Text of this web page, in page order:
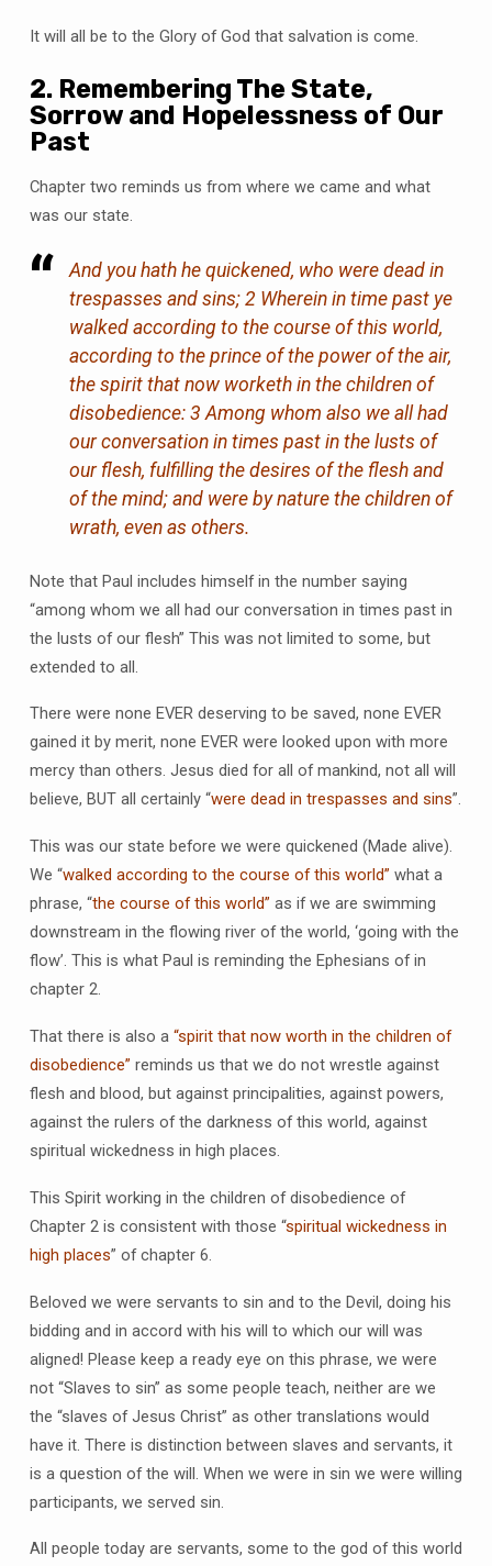
It will all be to the Glory of God that salvation is come.
2. Remembering The State,
Sorrow and Hopelessness of Our
Past
Chapter two reminds us from where we came and what
was our state.
And you hath he quickened, who were dead in
trespasses and sins; 2 Wherein in time past ye
walked according to the course of this world,
according to the prince of the power of the air,
the spirit that now worketh in the children of
disobedience: 3 Among whom also we all had
our conversation in times past in the lusts of
our flesh, fulfilling the desires of the flesh and
of the mind; and were by nature the children of
wrath, even as others.
Note that Paul includes himself in the number saying
“among whom we all had our conversation in times past in
the lusts of our flesh” This was not limited to some, but
extended to all.
There were none EVER deserving to be saved, none EVER
gained it by merit, none EVER were looked upon with more
mercy than others. Jesus died for all of mankind, not all will
believe, BUT all certainly “were dead in trespasses and sins”.
This was our state before we were quickened (Made alive).
We “walked according to the course of this world” what a
phrase, “the course of this world” as if we are swimming
downstream in the flowing river of the world, ‘going with the
flow’. This is what Paul is reminding the Ephesians of in
chapter 2.
That there is also a “spirit that now worth in the children of
disobedience” reminds us that we do not wrestle against
flesh and blood, but against principalities, against powers,
against the rulers of the darkness of this world, against
spiritual wickedness in high places.
This Spirit working in the children of disobedience of
Chapter 2 is consistent with those “spiritual wickedness in
high places” of chapter 6.
Beloved we were servants to sin and to the Devil, doing his
bidding and in accord with his will to which our will was
aligned! Please keep a ready eye on this phrase, we were
not “Slaves to sin” as some people teach, neither are we
the “slaves of Jesus Christ” as other translations would
have it. There is distinction between slaves and servants, it
is a question of the will. When we were in sin we were willing
participants, we served sin.
All people today are servants, some to the god of this world